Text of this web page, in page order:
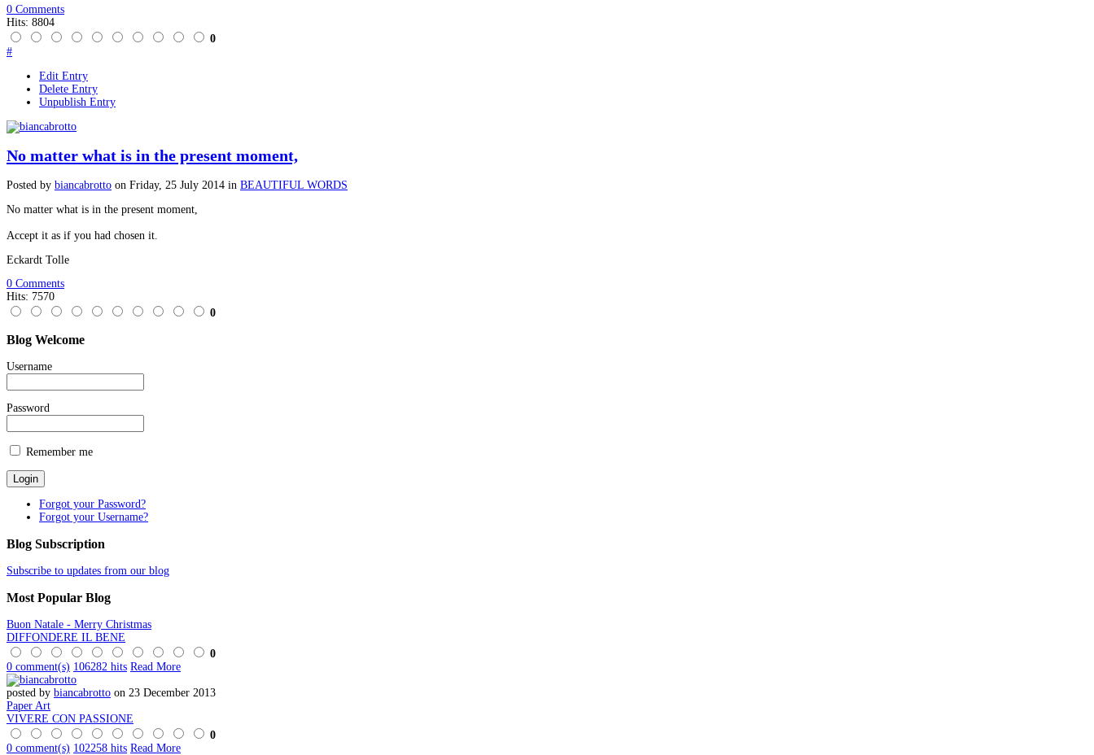
0 Comments
Hits: 8804
0
#
Edit Entry
Delete Entry
Unpublish Entry
No matter what is in the present moment,
Posted by biancabrotto on Friday, 25 July 2014 in BEAUTIFUL WORDS
No matter what is in the present moment,
Accept it as if you had chosen it.
Eckardt Tolle
0 Comments
Hits: 7570
0
Blog Welcome
Username
Password
Remember me
Forgot your Password?
Forgot your Username?
Blog Subscription
Subscribe to updates from our blog
Most Popular Blog
Buon Natale - Merry Christmas
DIFFONDERE IL BENE
0
0 comment(s) 106282 hits Read More
posted by biancabrotto on 23 December 2013
Paper Art
VIVERE CON PASSIONE
0
0 comment(s) 102258 hits Read More